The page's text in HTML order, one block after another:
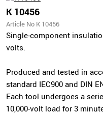
K 10456
Article No K 10456
Single-component
volts.
Produced and tested in
standard IEC900 and DIN
Each tool undergoes a
10,000-volt load for 3